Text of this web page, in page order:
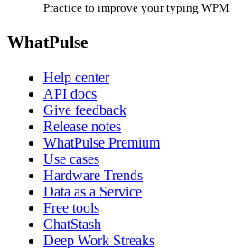
Practice to improve your typing WPM
WhatPulse
Help center
API docs
Give feedback
Release notes
WhatPulse Premium
Use cases
Hardware Trends
Data as a Service
Free tools
ChatStash
Deep Work Streaks